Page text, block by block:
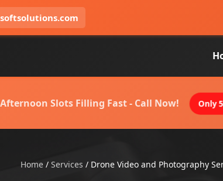
Afternoon Slots Filling Fast - Call Now! Only
Home/ Services / Drone Video and Photography